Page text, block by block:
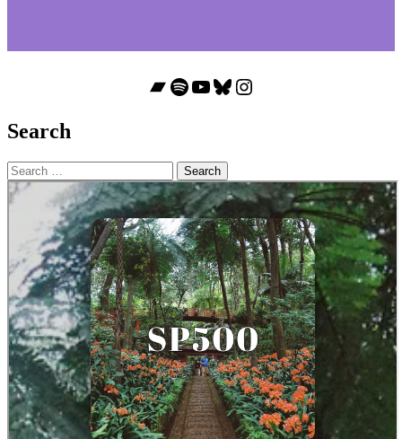
Bandcamp
Spotify
YouTube
Bluesky
Instagram
Search
Search
for: